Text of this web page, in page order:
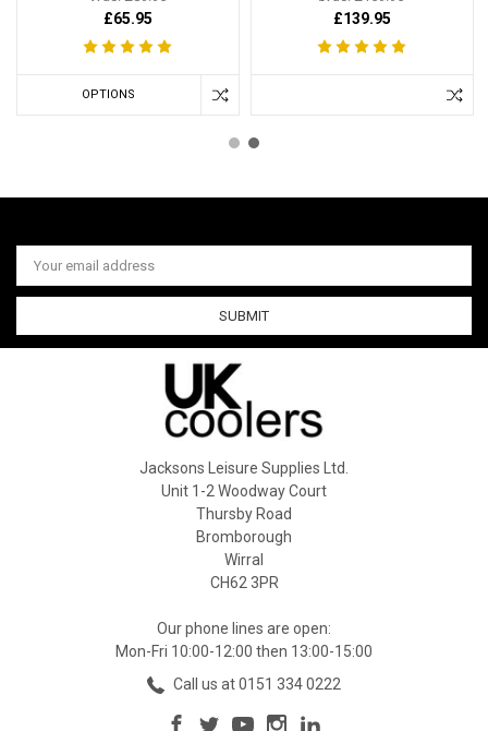
£65.95
OPTIONS
£139.95
Email
Address
Jacksons Leisure Supplies Ltd.
Unit 1-2 Woodway Court
Thursby Road
Bromborough
Wirral
CH62 3PR
Our phone lines are open:
Mon-Fri 10:00-12:00 then 13:00-15:00
Call us at 0151 334 0222